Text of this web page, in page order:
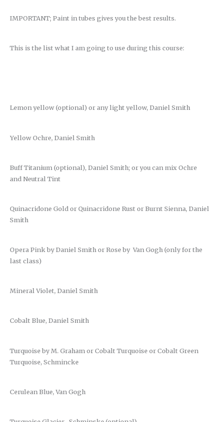
IMPORTANT; Paint in tubes gives you the best results.
This is the list what I am going to use during this course:
Lemon yellow (optional) or any light yellow, Daniel Smith
Yellow Ochre, Daniel Smith
Buff Titanium (optional), Daniel Smith; or you can mix Ochre
and Neutral Tint
Quinacridone Gold or Quinacridone Rust or Burnt Sienna, Daniel
Smith
Opera Pink by Daniel Smith or Rose by Van Gogh (only for the
last class)
Mineral Violet, Daniel Smith
Cobalt Blue, Daniel Smith
Turquoise by M. Graham or Cobalt Turquoise or Cobalt Green
Turquoise, Schmincke
Cerulean Blue, Van Gogh